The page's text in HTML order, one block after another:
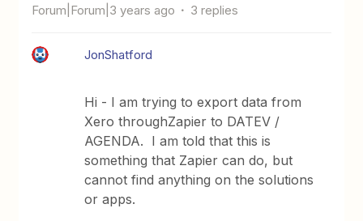
Forum|Forum|3 years ago 3 replies
JonShatford
Hi - I am trying to export data from
Xero throughZapier to DATEV /
AGENDA. I am told that this is
something that Zapier can do, but
cannot find anything on the solutions
or apps.